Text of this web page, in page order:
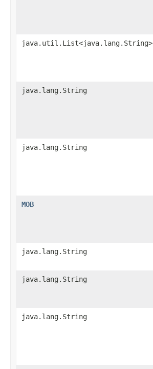
java.util.List<java.lang.String>
java.lang.String
java.lang.String
MOB
java.lang.String
java.lang.String
java.lang.String